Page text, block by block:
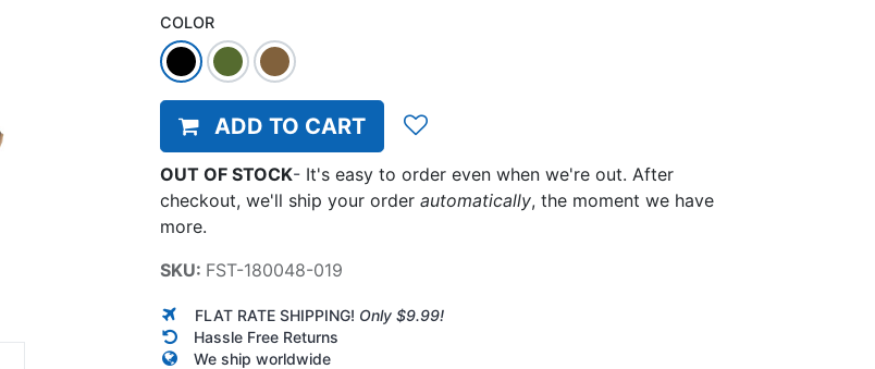
COLOR
ADD TO CART
OUT OF STOCK- It's easy to order even when we're out. After
checkout, we'll ship your order automatically, the moment we have
more.
SKU: FST-180048-019
FLAT RATE SHIPPING! Only $9.99!
Hassle Free Returns
We ship worldwide